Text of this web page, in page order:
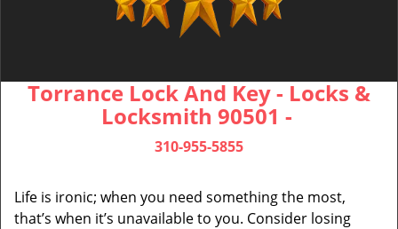
Torrance Lock And Key - Locks &
Locksmith 90501 -
310-955-5855
Life is ironic; when you need something the most,
that’s when it’s unavailable to you. Consider losing